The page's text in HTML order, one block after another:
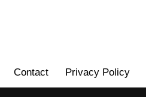
Contact Privacy Policy